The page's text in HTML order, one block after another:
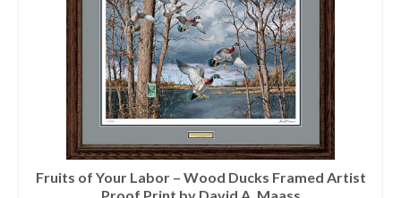
Fruits of Your Labor – Wood Ducks Framed Artist